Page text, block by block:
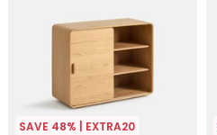
SAVE 48% | EXTRA20